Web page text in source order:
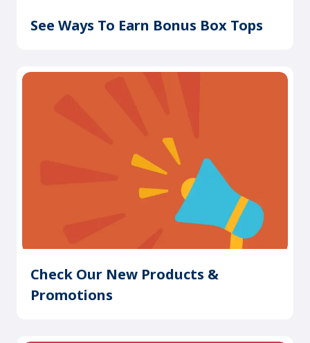
See Ways To Earn Bonus Box Tops
Check Our New Products &
Promotions